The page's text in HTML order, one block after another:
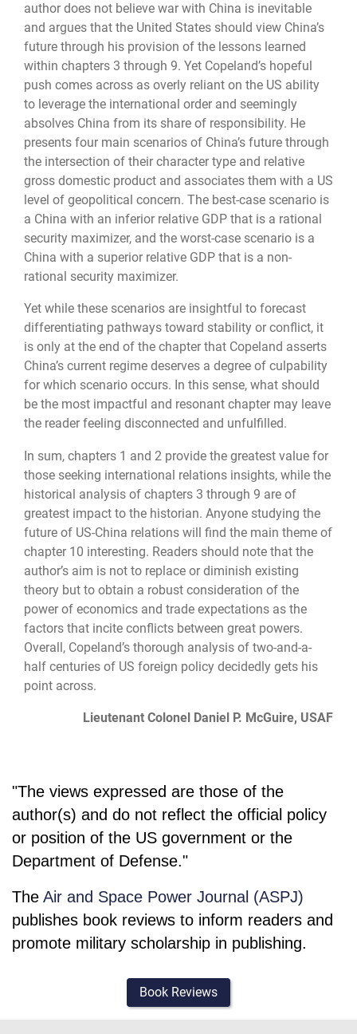
author does not believe war with China is inevitable
and argues that the United States should view China’s
future through his provision of the lessons learned
within chapters 3 through 9. Yet Copeland’s hopeful
push comes across as overly reliant on the US ability
to leverage the international order and seemingly
absolves China from its share of responsibility. He
presents four main scenarios of China’s future through
the intersection of their character type and relative
gross domestic product and associates them with a US
level of geopolitical concern. The best-case scenario is
a China with an inferior relative GDP that is a rational
security maximizer, and the worst-case scenario is a
China with a superior relative GDP that is a non-
rational security maximizer.
Yet while these scenarios are insightful to forecast
differentiating pathways toward stability or conflict, it
is only at the end of the chapter that Copeland asserts
China’s current regime deserves a degree of culpability
for which scenario occurs. In this sense, what should
be the most impactful and resonant chapter may leave
the reader feeling disconnected and unfulfilled.
In sum, chapters 1 and 2 provide the greatest value for
those seeking international relations insights, while the
historical analysis of chapters 3 through 9 are of
greatest impact to the historian. Anyone studying the
future of US-China relations will find the main theme of
chapter 10 interesting. Readers should note that the
author’s aim is not to replace or diminish existing
theory but to obtain a robust consideration of the
power of economics and trade expectations as the
factors that incite conflicts between great powers.
Overall, Copeland’s thorough analysis of two-and-a-
half centuries of US foreign policy decidedly gets his
point across.
Lieutenant Colonel Daniel P. McGuire, USAF
"The views expressed are those of the
author(s) and do not reflect the official policy
or position of the US government or the
Department of Defense."
The Air and Space Power Journal (ASPJ)
publishes book reviews to inform readers and
promote military scholarship in publishing.
Book Reviews